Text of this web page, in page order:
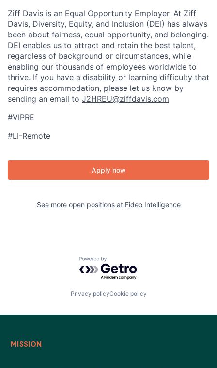
Ziff Davis is an Equal Opportunity Employer. At Ziff
Davis, Diversity, Equity, and Inclusion (DEI) has always
been about fairness, equal​ opportunity, and belonging.​
DEI enables us to attract and retain the best talent,
regardless of background or circumstances, while​
enabling our thousands of employees worldwide to
thrive​. If you have a disability or learning difficulty that
requires accommodation, please let us know by
sending an email to J2HREU@ziffdavis.com
#VIPRE
#LI-Remote
Apply now
See more open positions at Fideo Intelligence
Powered by Getro.com
Privacy policyCookie policy
MISSION